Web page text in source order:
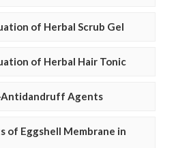
of Herbal Scrub Gel
of Herbal Hair Tonic
Antidandruff Agents
of Eggshell Membrane in